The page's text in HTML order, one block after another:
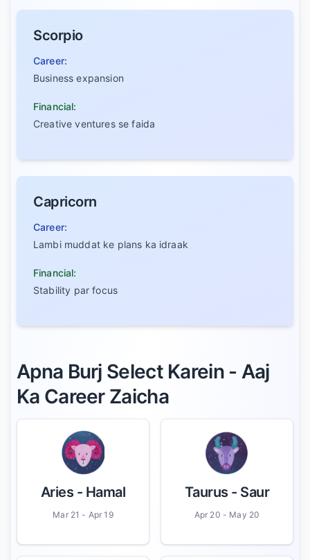
Scorpio
Career:
Business expansion
Financial:
Creative ventures se faida
Capricorn
Career:
Lambi muddat ke plans ka idraak
Financial:
Stability par focus
Apna Burj Select Karein - Aaj
Ka Career Zaicha
Aries - Hamal
Mar 21 - Apr 19
Taurus - Saur
Apr 20 - May 20